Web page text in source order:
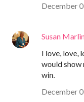
December
Susan
I love, love,
would show
win.
December